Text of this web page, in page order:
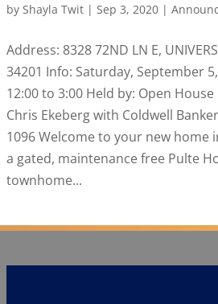
by Shayla Twit| Sep 3, 2020|
Address: 8328 72ND LN E,
34201 Info: Saturday, September
12:00 to 3:00 Held by: Open
Chris Ekeberg with Coldwell
1096 Welcome to your new home
a gated, maintenance free Pulte
townhome...